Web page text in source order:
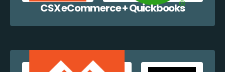
CSX eCommerce + Quickbooks